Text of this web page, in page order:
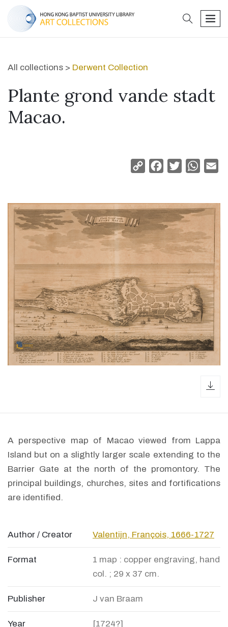
search
All collections > Derwent Collection
Plante grond vande stadt
Macao.
Copy
Facebook
Twitter
A perspective map of Macao viewed from Lappa
Island but on a slightly larger scale extending to the
Barrier Gate at the north of the promontory. The
principal buildings, churches, sites and fortifications
are identified.
Author / Creator Valentijn, François, 1666-1727
Format
1 map : copper engraving, hand
col. ; 29 x 37 cm.
Publisher J van Braam
Year [1724?]